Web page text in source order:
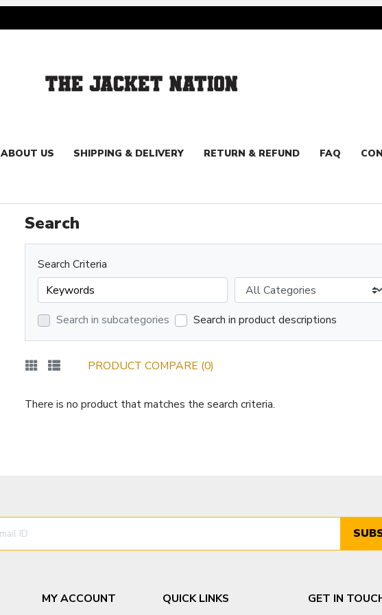
ABOUT US SHIPPING & DELIVERY RETURN & REFUND FAQ
Search
Search Criteria
Search in subcategories Search in product descriptions
PRODUCT COMPARE (0)
There is no product that matches the search criteria.
MY ACCOUNT QUICK LINKS GET IN